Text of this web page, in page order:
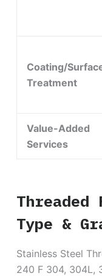
Coating/
Treatment
Value-Added
Services
Type &
Stainless Steel
240 F 304, 304L,